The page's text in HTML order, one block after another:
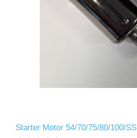
Starter Motor 54/70/75/80/100/SS